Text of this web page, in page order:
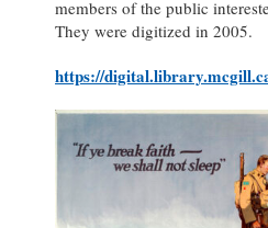
members of the public
They were digitized in 2005.
https://